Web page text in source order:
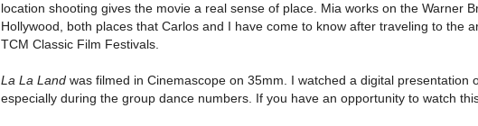
location shooting gives the movie a real sense of place. Mia works on the Warner
Hollywood, both places that Carlos and I have come to know after traveling to the
TCM Classic Film Festivals.
La La Land was filmed in Cinemascope on 35mm. I watched a digital presentation
especially during the group dance numbers. If you have an opportunity to watch